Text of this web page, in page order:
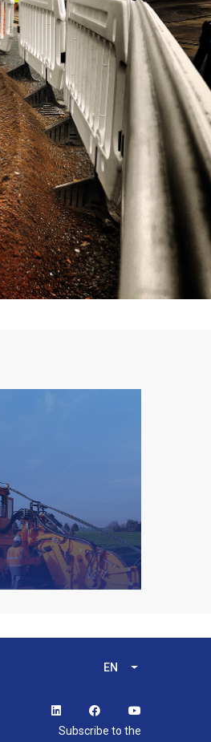
EN List additional
Subscribe to the